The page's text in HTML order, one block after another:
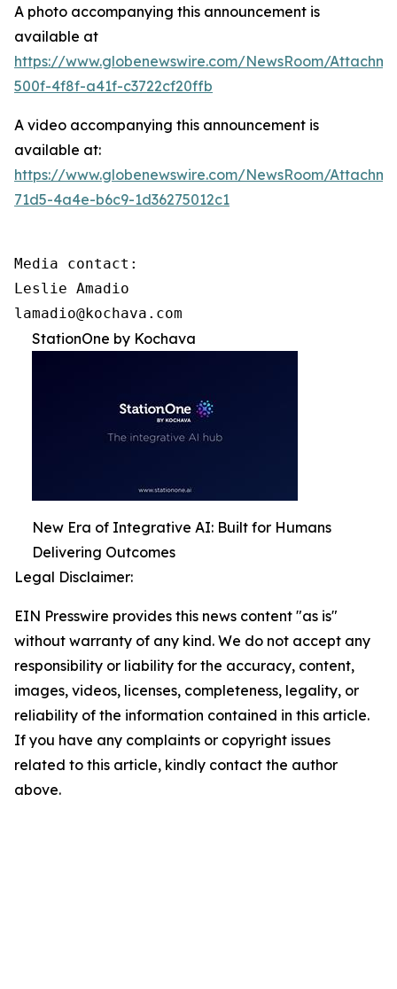
A photo accompanying this announcement is
available at
https://www.globenewswire.com/NewsRoom/
500f-4f8f-a41f-c3722cf20ffb
A video accompanying this announcement is
available at:
https://www.globenewswire.com/NewsRoom/
71d5-4a4e-b6c9-1d36275012c1
Media contact:
Leslie Amadio
lamadio@kochava.com
StationOne by Kochava
New Era of Integrative AI: Built for Humans
Delivering Outcomes
Legal Disclaimer:
EIN Presswire provides this news content "as is"
without warranty of any kind. We do not accept any
responsibility or liability for the accuracy, content,
images, videos, licenses, completeness, legality, or
reliability of the information contained in this article.
If you have any complaints or copyright issues
related to this article, kindly contact the author
above.